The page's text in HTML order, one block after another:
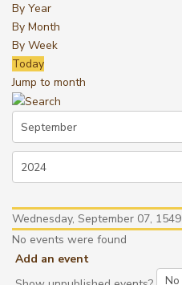
By Year
By Month
By Week
Today
Jump to month
Wednesday, September 07, 1549
No events were found
Add an event